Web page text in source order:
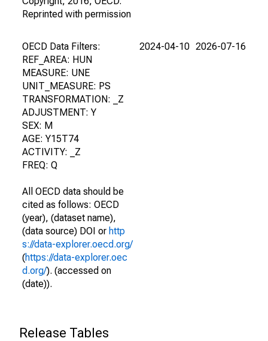
Reprinted with permission
OECD Data Filters:
REF_AREA: HUN
MEASURE: UNE
UNIT_MEASURE: PS
TRANSFORMATION: _Z
ADJUSTMENT: Y
SEX: M
AGE: Y15T74
ACTIVITY: _Z
FREQ: Q
All OECD data should be
cited as follows: OECD
(year), (dataset name),
(data source) DOI or http
s://data-explorer.oecd.org/
(https://data-explorer.oec
d.org/). (accessed on
(date)).
2024-04-10 2026-07-16
Release Tables